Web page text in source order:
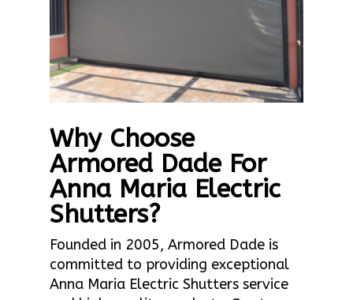
Why Choose
Armored Dade For
Anna Maria Electric
Shutters?
Founded in 2005, Armored Dade is
committed to providing exceptional
Anna Maria Electric Shutters service